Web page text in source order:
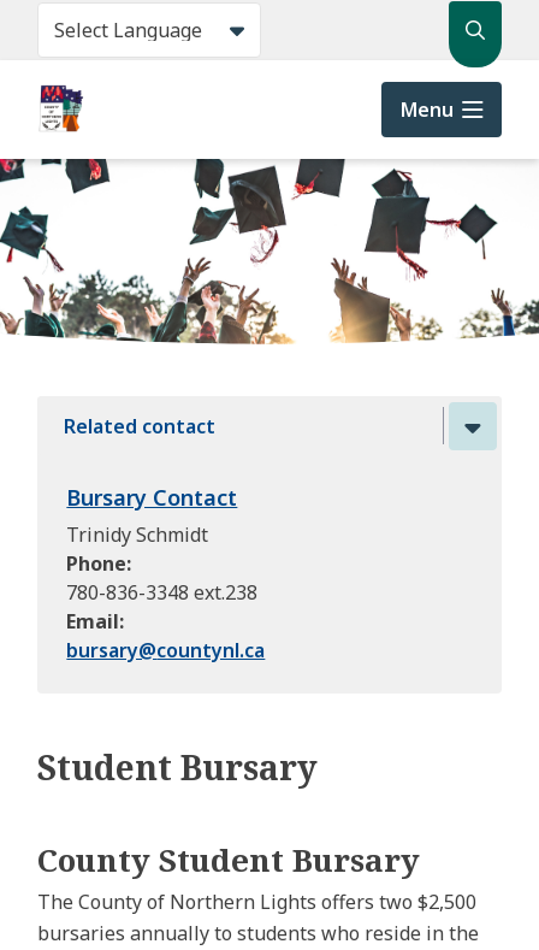
content
Search
Menu
Related contact
Bursary Contact
Trinidy Schmidt
Phone
780-836-3348 ext.238
Email
bursary@countynl.ca
Student Bursary
County Student Bursary
The County of Northern Lights offers two $2,500
bursaries annually to students who reside in the